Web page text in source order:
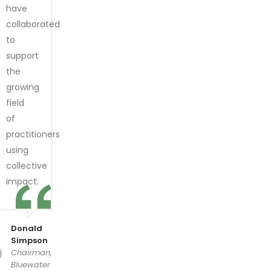
have
collaborated
to
support
the
growing
field
of
practitioners
using
collective
impact.
Donald
Simpson
Chairman,
Bluewater